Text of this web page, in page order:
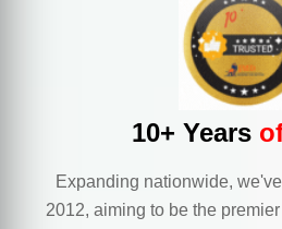
10+ Years
Expanding nationwide,
2012, aiming to be the